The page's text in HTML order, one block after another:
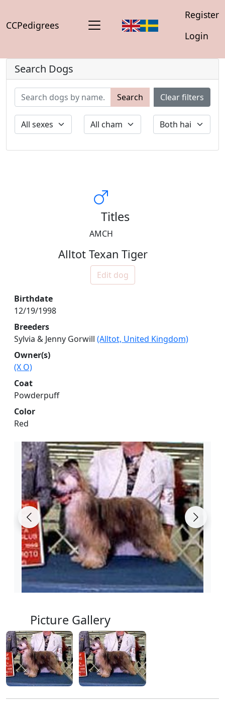
CCPedigrees
Register
Login
Search Dogs
Search Clear filters
Titles
AMCH
Alltot Texan Tiger
Edit dog
Birthdate
12/19/1998
Breeders
Sylvia & Jenny Gorwill (Alltot, United Kingdom)
Owner(s)
(X O)
Coat
Powderpuff
Color
Red
Picture Gallery